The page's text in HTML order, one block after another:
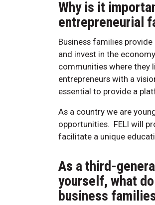
Why is it
entrepreneurial
Business families
and invest in the
communities where they
entrepreneurs with a
essential to provide a
As a country we are
opportunities. FELI will
facilitate a unique
As a third-
yourself, what
business